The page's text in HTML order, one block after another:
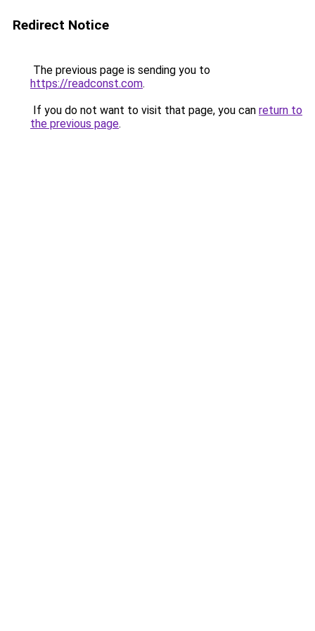
Redirect Notice
The previous page is sending you to
https://readconst.com.
If you do not want to visit that page, you can return to
the previous page.